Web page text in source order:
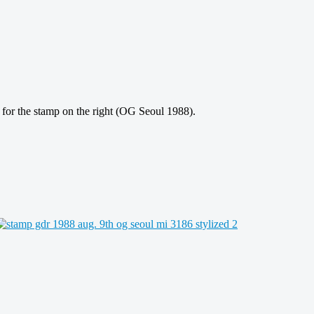
the stamp on the right (OG Seoul 1988).